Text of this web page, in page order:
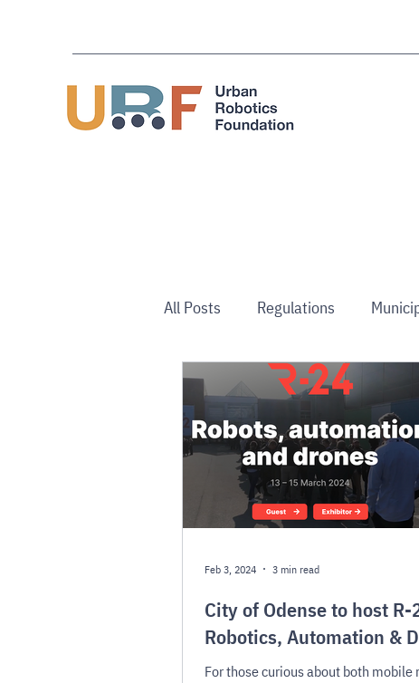
All Posts Regulations
Australia/NZ
City of Odense to host R-
Robotics, Automation &
For those curious about both mobile
Feb 3, 2024 3 min read